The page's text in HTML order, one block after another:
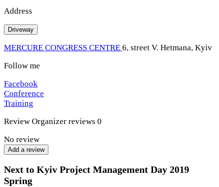
Address
Driveway
MERCURE CONGRESS CENTRE 6, street V. Hetmana, Kyiv
Follow me
Facebook
Conference
Training
Review Organizer reviews 0
No review
Add a review
Next to Kyiv Project Management Day 2019
Spring